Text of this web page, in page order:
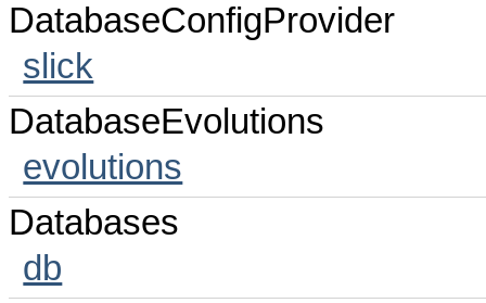
DatabaseConfigProvider
slick
DatabaseEvolutions
evolutions
Databases
db